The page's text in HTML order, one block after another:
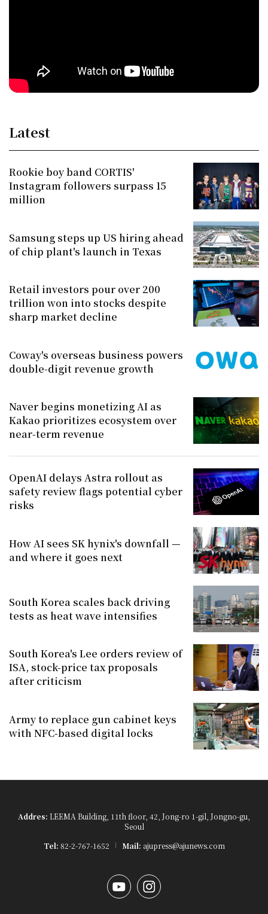
Latest
Rookie boy band CORTIS'
Instagram followers surpass 15
million
Samsung steps up US hiring ahead
of chip plant's launch in Texas
Retail investors pour over 200
trillion won into stocks despite
sharp market decline
Coway's overseas business powers
double-digit revenue growth
Naver begins monetizing AI as
Kakao prioritizes ecosystem over
near-term revenue
OpenAI delays Astra rollout as
safety review flags potential cyber
risks
How AI sees SK hynix's downfall —
and where it goes next
South Korea scales back driving
tests as heat wave intensifies
South Korea's Lee orders review of
ISA, stock-price tax proposals
after criticism
Army to replace gun cabinet keys
with NFC-based digital locks
Addres: LEEMA Building, 11th floor, 42, Jong-ro 1-gil, Jongno-gu,
Seoul
Tel: 82-2-767-1652 Mail: ajupress@ajunews.com
YouTubeInstagram